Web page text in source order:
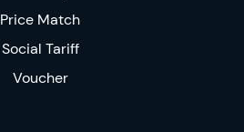
Price Match
Social Tariff
Voucher